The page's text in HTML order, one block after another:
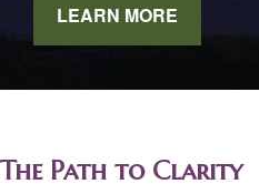
LEARN MORE
The Path to Clarity